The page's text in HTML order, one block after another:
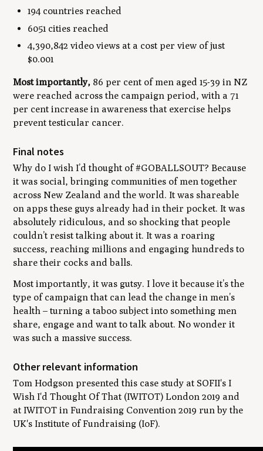
194 countries reached
6051 cities reached
4,390,842 video views at a cost per view of just
$0.001
Most importantly, 86 per cent of men aged 15-39 in NZ
were reached across the campaign period, with a 71
per cent increase in awareness that exercise helps
prevent testicular cancer.
Final notes
Why do I wish I’d thought of #GOBALLSOUT? Because
it was social, bringing communities of men together
across New Zealand and the world. It was shareable
on apps these guys already had in their pocket. It was
absolutely ridiculous, and so shocking that people
couldn’t resist talking about it. It was a roaring
success, reaching millions and engaging hundreds to
share their cocks and balls.
Most importantly, it was gutsy. I love it because it’s the
type of campaign that can lead the change in men’s
health – turning a taboo subject into something men
share, engage and want to talk about. No wonder it
was such a massive success.
Other relevant information
Tom Hodgson presented this case study at SOFII's I
Wish I'd Thought Of That (IWITOT) London 2019 and
at IWITOT in Fundraising Convention 2019 run by the
UK's Institute of Fundraising (IoF).